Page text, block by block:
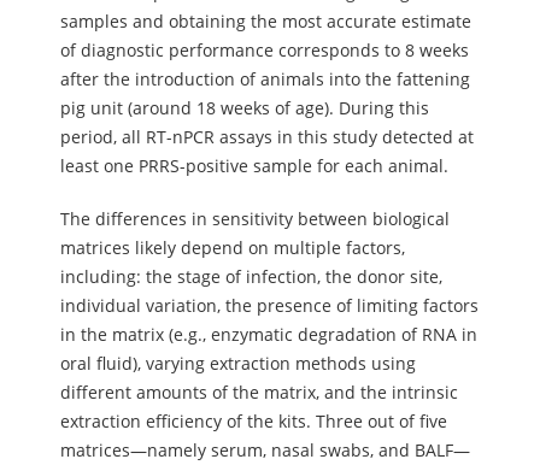
samples and obtaining the most accurate estimate
of diagnostic performance corresponds to 8 weeks
after the introduction of animals into the fattening
pig unit (around 18 weeks of age). During this
period, all RT-nPCR assays in this study detected at
least one PRRS-positive sample for each animal.
The differences in sensitivity between biological
matrices likely depend on multiple factors,
including: the stage of infection, the donor site,
individual variation, the presence of limiting factors
in the matrix (e.g., enzymatic degradation of RNA in
oral fluid), varying extraction methods using
different amounts of the matrix, and the intrinsic
extraction efficiency of the kits. Three out of five
matrices—namely serum, nasal swabs, and BALF—